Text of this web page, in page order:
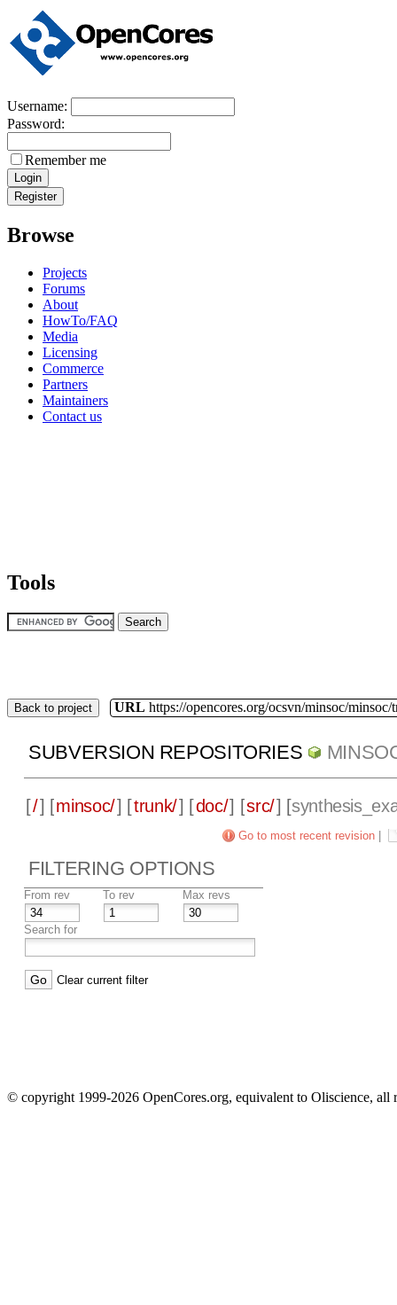
Username:
Password:
Remember me
Browse
Projects
Forums
About
HowTo/FAQ
Media
Licensing
Commerce
Partners
Maintainers
Contact us
Tools
Back to project URL https://opencores.org/ocsvn/minsoc/minsoc/
SUBVERSION REPOSITORIES
[/] [minsoc/] [trunk/] [doc/] [src/] [
Go to most recent revision
FILTERING OPTIONS
From rev To rev Max revs
Search for
Clear current filter
© copyright 1999-2026 OpenCores.org, equivalent to Oliscience, all